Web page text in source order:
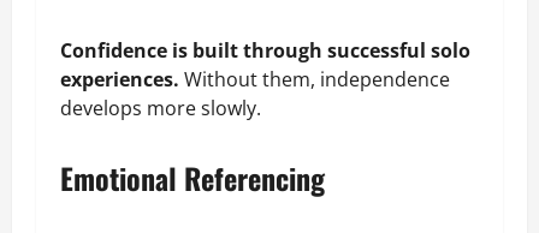
Confidence is built through successful solo
experiences. Without them, independence
develops more slowly.
Emotional Referencing